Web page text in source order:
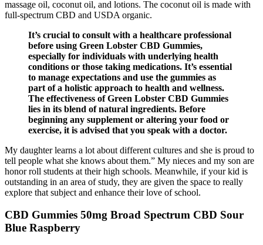
massage oil, coconut oil, and lotions. The coconut oil is made with
full-spectrum CBD and USDA organic.
It’s crucial to consult with a healthcare professional
before using Green Lobster CBD Gummies,
especially for individuals with underlying health
conditions or those taking medications. It’s essential
to manage expectations and use the gummies as
part of a holistic approach to health and wellness.
The effectiveness of Green Lobster CBD Gummies
lies in its blend of natural ingredients. Before
beginning any supplement or altering your food or
exercise, it is advised that you speak with a doctor.
My daughter learns a lot about different cultures and she is proud to
tell people what she knows about them.” My nieces and my son are
honor roll students at their high schools. Meanwhile, if your kid is
outstanding in an area of study, they are given the space to really
explore that subject and enhance their love of school.
CBD Gummies 50mg Broad Spectrum CBD Sour
Blue Raspberry